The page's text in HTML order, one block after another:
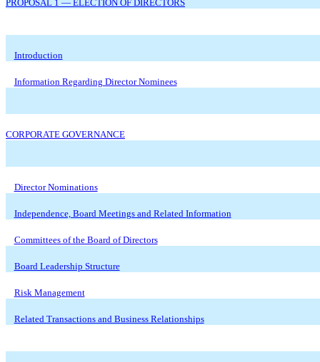
PROPOSAL 1 — ELECTION OF DIRECTORS
Introduction
Information Regarding Director Nominees
CORPORATE GOVERNANCE
Director Nominations
Independence, Board Meetings and Related Information
Committees of the Board of Directors
Board Leadership Structure
Risk Management
Related Transactions and Business Relationships